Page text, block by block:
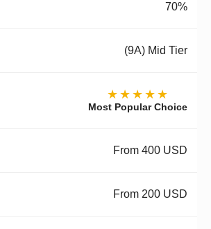
70%
(9A) Mid Tier
★★★★★
Most Popular Choice
From 400 USD
From 200 USD